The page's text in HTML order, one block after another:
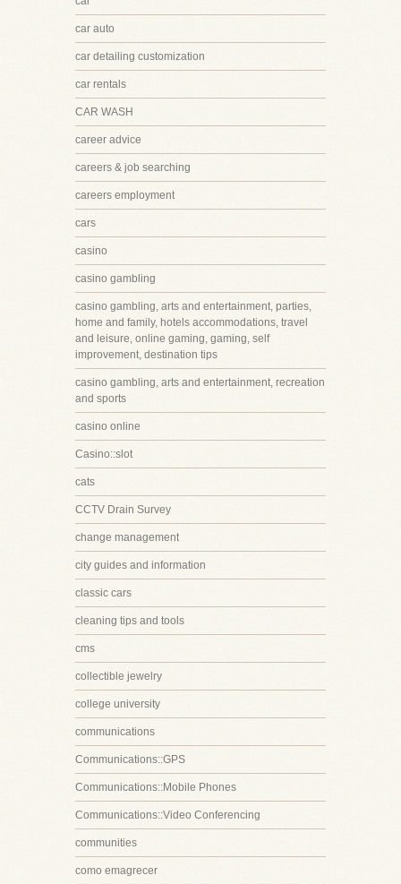
car auto
car detailing customization
car rentals
CAR WASH
career advice
careers & job searching
careers employment
cars
casino
casino gambling
casino gambling, arts and entertainment, parties,
home and family, hotels accommodations, travel
and leisure, online gaming, gaming, self
improvement, destination tips
casino gambling, arts and entertainment, recreation
and sports
casino online
Casino::slot
cats
CCTV Drain Survey
change management
city guides and information
classic cars
cleaning tips and tools
cms
collectible jewelry
college university
communications
Communications::GPS
Communications::Mobile Phones
Communications::Video Conferencing
communities
como emagrecer